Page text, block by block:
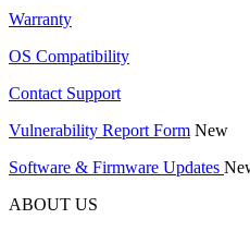
Warranty
OS Compatibility
Contact Support
Vulnerability Report Form New
Software & Firmware Updates
ABOUT US